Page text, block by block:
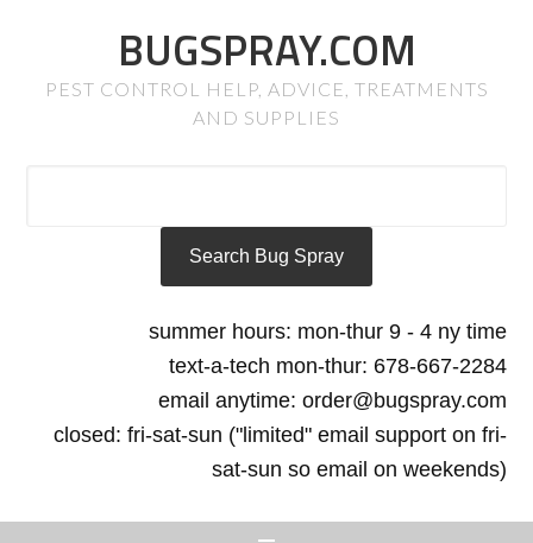
BUGSPRAY.COM
PEST CONTROL HELP, ADVICE, TREATMENTS
AND SUPPLIES
summer hours: mon-thur 9 - 4 ny time
text-a-tech mon-thur: 678-667-2284
email anytime: order@bugspray.com
closed: fri-sat-sun ("limited" email support on fri-
sat-sun so email on weekends)